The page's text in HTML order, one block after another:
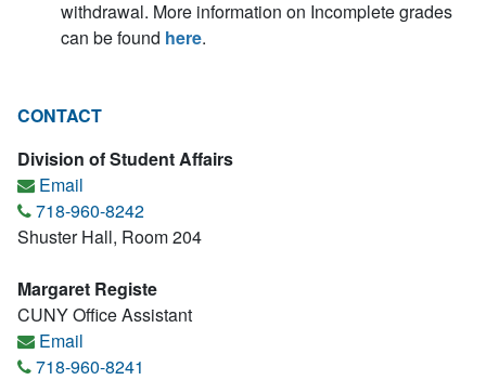
withdrawal. More information on Incomplete grades
can be found here.
CONTACT
Division of Student Affairs
Email
718-960-8242
Shuster Hall, Room 204
Margaret Registe
CUNY Office Assistant
Email
718-960-8241